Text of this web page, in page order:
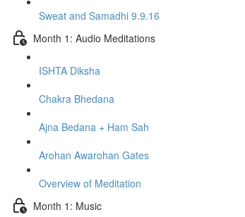
Sweat and Samadhi 9.9.16
Month 1: Audio Meditations
ISHTA Diksha
Chakra Bhedana
Ajna Bedana + Ham Sah
Arohan Awarohan Gates
Overview of Meditation
Month 1: Music